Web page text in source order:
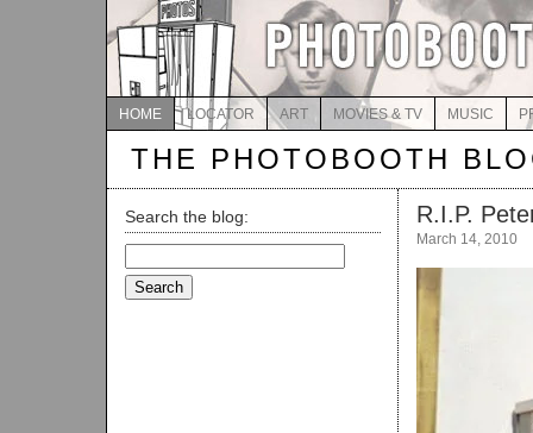
HOME LOCATOR ART MOVIES & TV MUSIC
THE PHOTOBOOTH
Search the blog:
for:
R.I.P.
March 14, 2010